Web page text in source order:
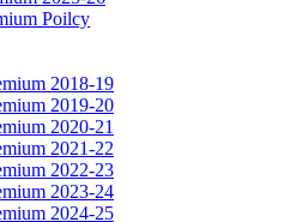
Poilcy
2018-19
2019-20
2020-21
2021-22
2022-23
2023-24
2024-25